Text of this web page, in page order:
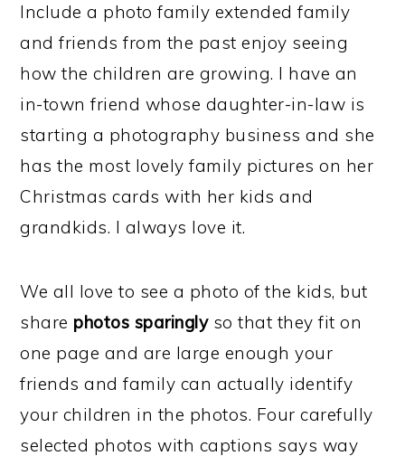
Include a photo family extended family
and friends from the past enjoy seeing
how the children are growing. I have an
in-town friend whose daughter-in-law is
starting a photography business and she
has the most lovely family pictures on her
Christmas cards with her kids and
grandkids. I always love it.
We all love to see a photo of the kids, but
sharephotos sparinglyso that they fit on
one page and are large enough your
friends and family can actually identify
your children in the photos. Four carefully
selected photos with captions says way